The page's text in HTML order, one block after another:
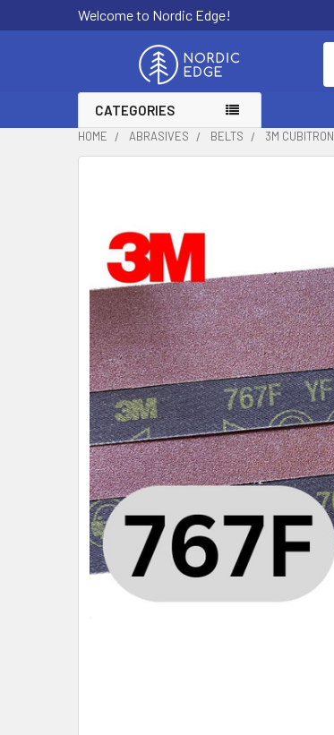
Welcome to Nordic Edge!
CATEGORIES
HOME ABRASIVES BELTS 3M